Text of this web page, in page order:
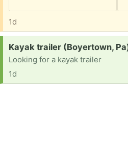
1d
Request:
Kayak trailer (Boyertown,
Looking for a kayak trailer
1d